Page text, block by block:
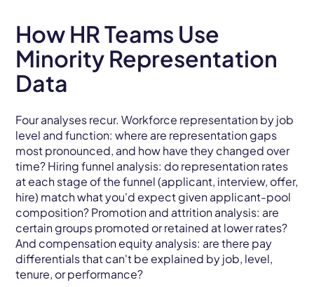
How HR Teams Use
Minority Representation
Data
Four analyses recur. Workforce representation by job
level and function: where are representation gaps
most pronounced, and how have they changed over
time? Hiring funnel analysis: do representation rates
at each stage of the funnel (applicant, interview, offer,
hire) match what you'd expect given applicant-pool
composition? Promotion and attrition analysis: are
certain groups promoted or retained at lower rates?
And compensation equity analysis: are there pay
differentials that can't be explained by job, level,
tenure, or performance?